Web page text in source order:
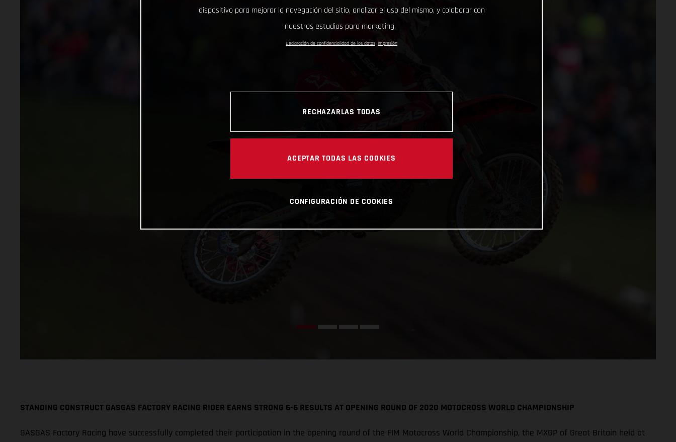
STANDING CONSTRUCT GASGAS FACTORY RACING RIDER EARNS STRONG 6-6 RESULTS AT OPENING ROUND OF 2020 MOTOCROSS WORLD CHAMPIONSHIP
GASGAS Factory Racing have successfully completed their participation in the opening round of the FIM Motocross World Championship, the MXGP of Great Britain held at
dispositivo para mejorar la navegación del sitio, analizar el uso del mismo, y colaborar con
nuestros estudios para marketing.
Declaración de confidencialidad de los datos Impresión
RECHAZARLAS TODAS
ACEPTAR TODAS LAS COOKIES
CONFIGURACIÓN DE COOKIES